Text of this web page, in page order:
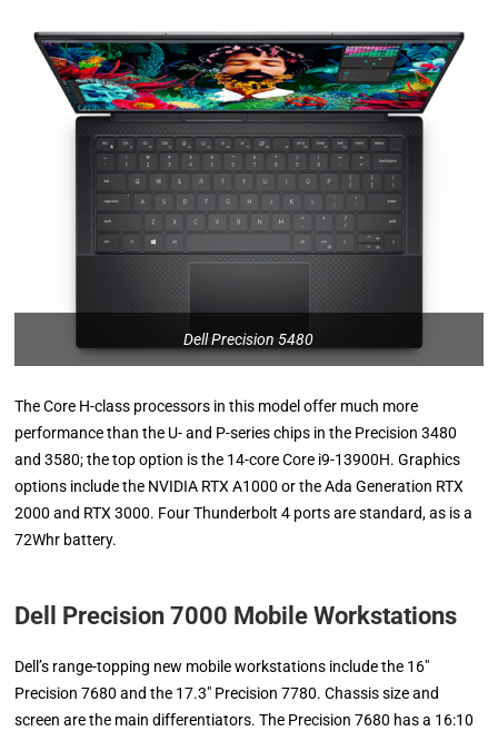
Dell Precision 5480
The Core H-class processors in this model offer much more
performance than the U- and P-series chips in the Precision 3480
and 3580; the top option is the 14-core Core i9-13900H. Graphics
options include the NVIDIA RTX A1000 or the Ada Generation RTX
2000 and RTX 3000. Four Thunderbolt 4 ports are standard, as is a
72Whr battery.
Dell Precision 7000 Mobile Workstations
Dell’s range-topping new mobile workstations include the 16″
Precision 7680 and the 17.3″ Precision 7780. Chassis size and
screen are the main differentiators. The Precision 7680 has a 16:10